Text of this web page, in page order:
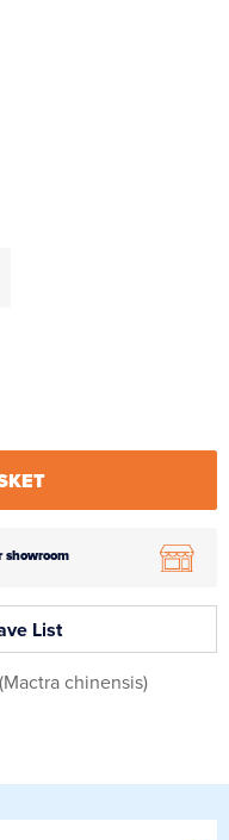
showroom
List
chinensis)